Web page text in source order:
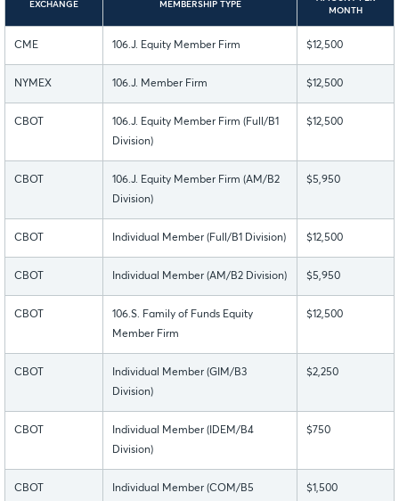
EXCHANGE MEMBERSHIP TYPE
MONTH
CME 106.J. Equity Member Firm $12,500
NYMEX 106.J. Member Firm $12,500
CBOT
106.J. Equity Member Firm (Full/B1
Division)
$12,500
CBOT
106.J. Equity Member Firm (AM/B2
Division)
$5,950
CBOT Individual Member (Full/B1 Division) $12,500
CBOT Individual Member (AM/B2 Division) $5,950
CBOT
106.S. Family of Funds Equity
Member Firm
$12,500
CBOT
Individual Member (GIM/B3
Division)
$2,250
CBOT
Individual Member (IDEM/B4
Division)
$750
CBOT
Individual Member (COM/B5
$1,500